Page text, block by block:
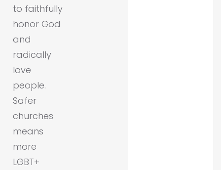
to faithfully
honor God
and
radically
love
people.
Safer
churches
means
more
LGBT+